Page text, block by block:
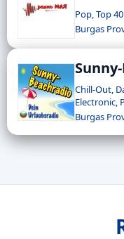
Pop, Top 40
Burgas
Chill-Out,
Electronic,
Burgas